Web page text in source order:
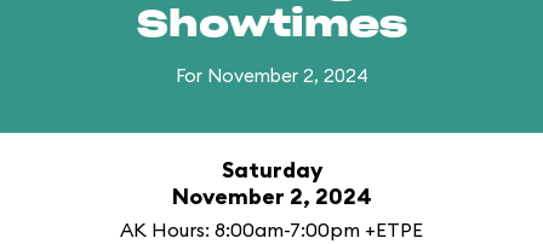
Showtimes
For November 2, 2024
Saturday
November 2, 2024
AK Hours: 8:00am-7:00pm +ETPE